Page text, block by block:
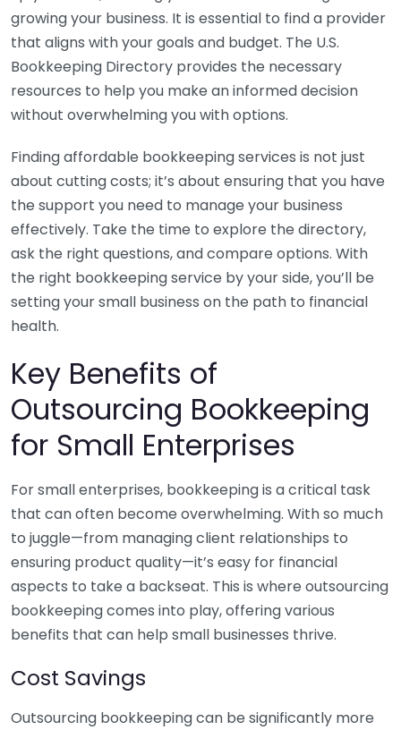
growing your business. It is essential to find a provider
that aligns with your goals and budget. The U.S.
Bookkeeping Directory provides the necessary
resources to help you make an informed decision
without overwhelming you with options.
Finding affordable bookkeeping services is not just
about cutting costs; it’s about ensuring that you have
the support you need to manage your business
effectively. Take the time to explore the directory,
ask the right questions, and compare options. With
the right bookkeeping service by your side, you’ll be
setting your small business on the path to financial
health.
Key Benefits of
Outsourcing Bookkeeping
for Small Enterprises
For small enterprises, bookkeeping is a critical task
that can often become overwhelming. With so much
to juggle—from managing client relationships to
ensuring product quality—it’s easy for financial
aspects to take a backseat. This is where outsourcing
bookkeeping comes into play, offering various
benefits that can help small businesses thrive.
Cost Savings
Outsourcing bookkeeping can be significantly more